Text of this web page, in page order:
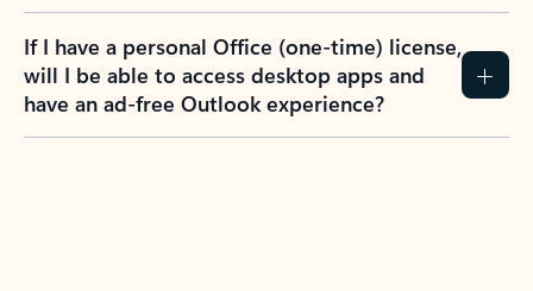
If I have a personal Office (one-time) license,
will I be able to access desktop apps and
have an ad-free Outlook experience?